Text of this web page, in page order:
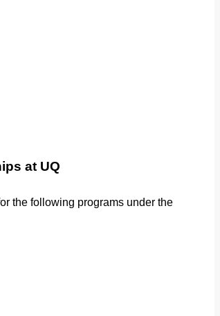
at UQ
the following programs under the